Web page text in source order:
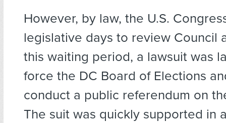
However, by law, the U.S.
legislative days to review Council
this waiting period, a lawsuit was
force the DC Board of Elections
conduct a public referendum on
The suit was quickly supported in